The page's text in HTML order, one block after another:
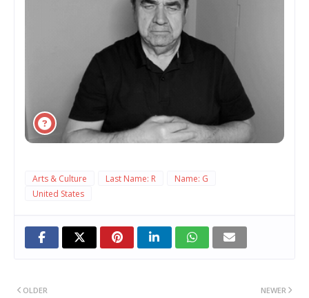
Arts & Culture Last Name: R
Name: G
United States
NEWER
OLDER